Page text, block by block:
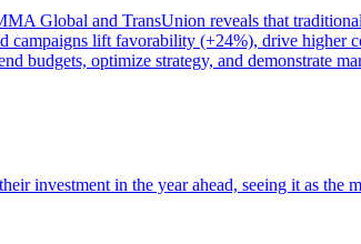
Global and TransUnion reveals that
campaigns lift favorability (+24%), drive higher
budgets, optimize strategy, and demonstrate
investment in the year ahead, seeing it as the